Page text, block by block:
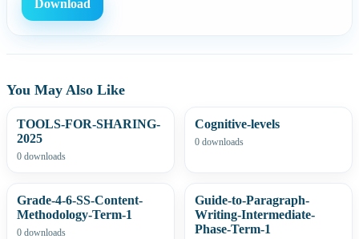
Download
You May Also Like
TOOLS-FOR-SHARING-
2025
0 downloads
Cognitive-levels
0 downloads
Grade-4-6-SS-Content-
Methodology-Term-1
0 downloads
Guide-to-Paragraph-
Writing-Intermediate-
Phase-Term-1